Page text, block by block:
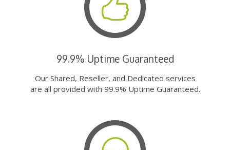
99.9% Uptime Guaranteed
Our Shared, Reseller, and Dedicated services
are all provided with 99.9% Uptime Guaranteed.